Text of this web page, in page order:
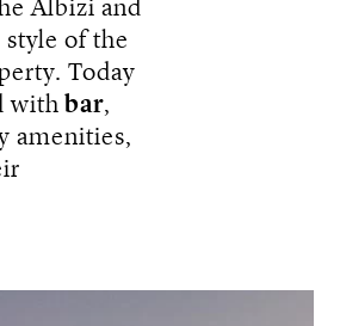
Albizi and
of the
Today
with bar,
amenities,